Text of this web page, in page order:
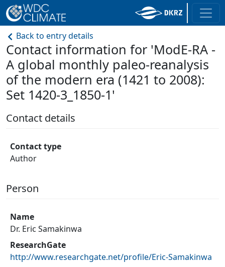
Back to entry details
Contact information for 'ModE-RA -
A global monthly paleo-reanalysis
of the modern era (1421 to 2008):
Set 1420-3_1850-1'
Contact details
Contact type
Author
Person
Name
Dr. Eric Samakinwa
ResearchGate
http://www.researchgate.net/profile/Eric-Samakinwa